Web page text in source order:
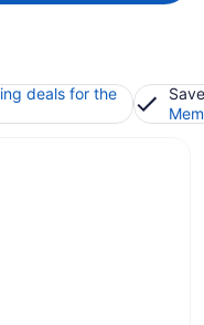
deals for the